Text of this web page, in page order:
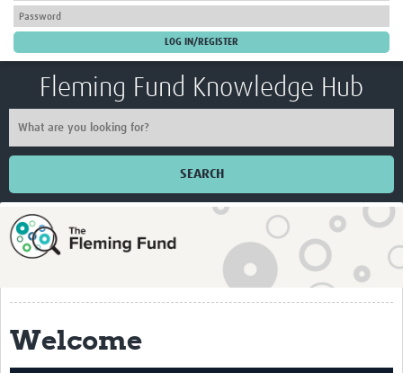
Fleming Fund Knowledge Hub
SEARCH
Home
About
Grantees
Resources
Welcome